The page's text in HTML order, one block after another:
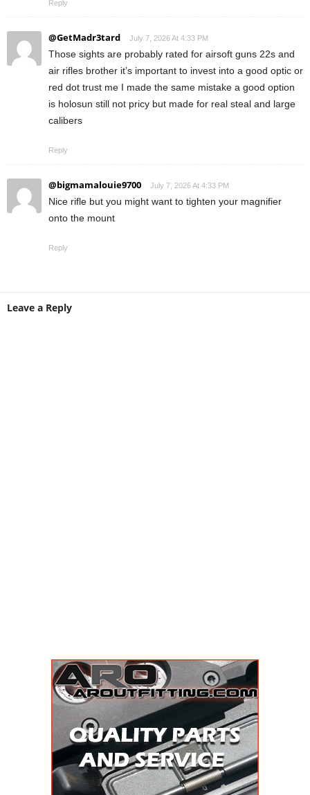
Reply
@GetMadr3tard July 7, 2026 At 4:33 PM
Those sights are probably rated for airsoft guns 22s and
air rifles brother it’s important to invest into a good optic or
red dot trust me I made the same mistake a good option
is holosun still not pricy but made for real steal and large
calibers
Reply
@bigmamalouie9700 July 7, 2026 At 4:33 PM
Nice rifle but you might want to tighten your magnifier
onto the mount
Reply
Leave a Reply